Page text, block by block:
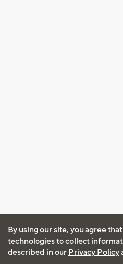
By using our site, you agree
technologies to collect
described in our Privacy Policy